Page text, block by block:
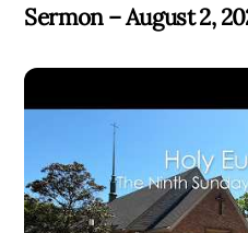
Sermon – August 2,